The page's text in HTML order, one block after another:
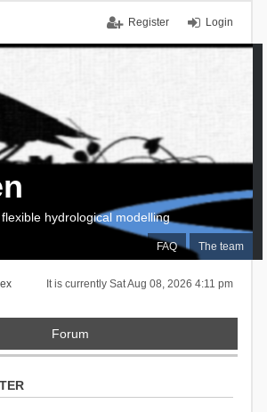
Login
Register
FAQ The team
hydrological modelling
It is currently Sat Aug 08, 2026 4:11 pm
Forum